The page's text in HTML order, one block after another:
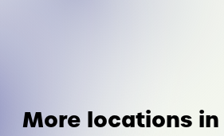
More locations in